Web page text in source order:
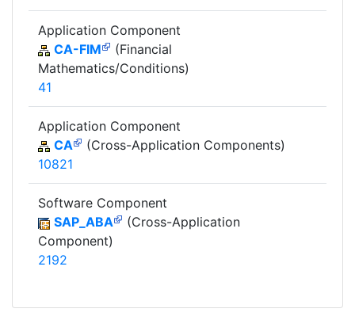
Application Component
CA-FIM
(Financial
Mathematics/Conditions)
41
Application Component
CA
(Cross-Application Components)
10821
Software Component
SAP_ABA
(Cross-Application
Component)
2192